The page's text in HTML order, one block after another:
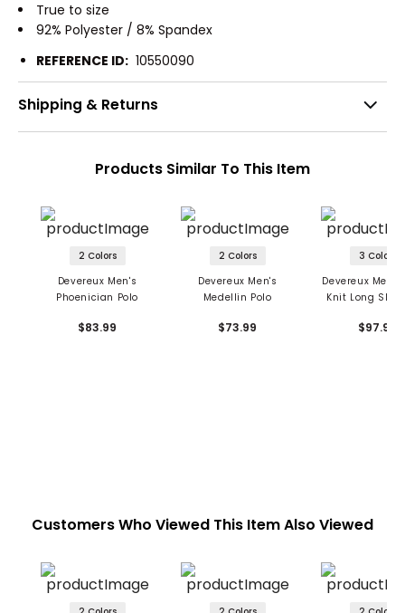
True to size
92% Polyester / 8% Spandex
REFERENCE ID: 10550090
Shipping & Returns
Products Similar To This Item
2 Colors
Devereux Men's
Phoenician Polo
$83.99
2 Colors
Devereux Men's
Medellin Polo
$73.99
3 Colors
Devereux Men's
Knit Long
$97.99
Customers Who Viewed This Item Also Viewed